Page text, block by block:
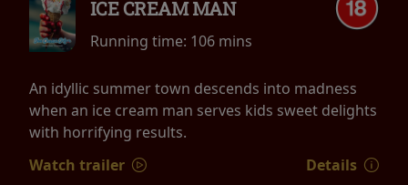
ICE CREAM MAN
Running time: 106 mins
An idyllic summer town descends into madness
when an ice cream man serves kids sweet delights
with horrifying results.
Watch trailer
Details